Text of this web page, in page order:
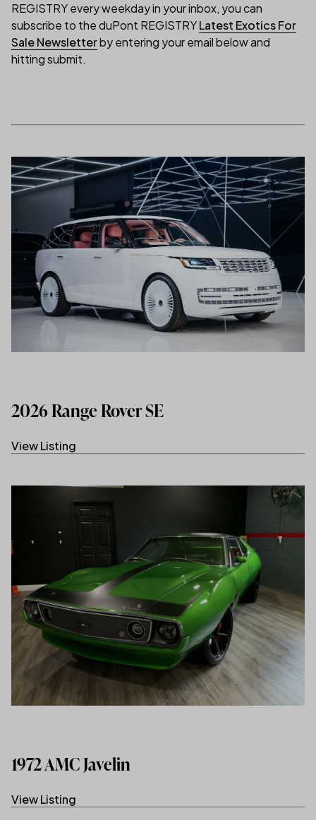
REGISTRY every weekday in your inbox, you can
subscribe to the duPont REGISTRYLatest Exotics For
Sale Newsletter(link opens in new tab/window)
by entering your email below and
hitting submit.
2026 Range Rover SE
View Listing
1972 AMC Javelin
View Listing